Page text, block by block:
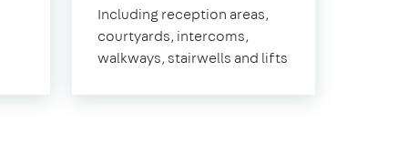
Including reception areas,
courtyards, intercoms,
walkways, stairwells and lifts